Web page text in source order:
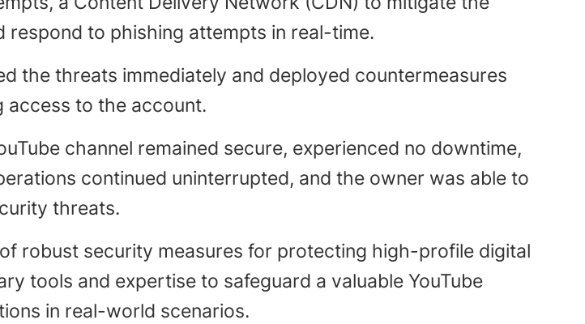
to phishing attempts in real-time.
the threats immediately and deployed countermeasures
access to the account.
channel remained secure, experienced no downtime,
continued uninterrupted, and the owner was able to
threats.
robust security measures for protecting high-profile digital
tools and expertise to safeguard a valuable YouTube
in real-world scenarios.